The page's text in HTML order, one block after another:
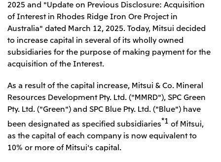
Global Brand
Communications
Corporate Profile Corporate Video
2019
2018
2026.8.4 TSE
Plan for Employees
2026.8.4 Releases
Relief Aid for Victims of 2026 Kumamoto
Earthquake
Materiality
Participation in Initiatives
Mitsui’s HR Management
Mitsui's Forests
Social Contribution Activities
Library
The LEAP approach to Mitsui's Forest
Management Policy
Financial Information
IR Library
IR Meetings
Shareholder Information
Financial Calendar
IR Support
Financial results Integrated Reports
Top
About Us
Recruitment Information
Mitsui & Co. Head Office Recruitment
Mitsui & Co. Group Company Recruitment in Japan
Network Website
Top
Japan
Mitsui & Co., Ltd. (Head Office)
North America
Social Media
Instagram Twitter Facebook LinkedIn Youtube
2025 and "Update on Previous Disclosure: Acquisition
of Interest in Rhodes Ridge Iron Ore Project in
Australia" dated March 12, 2025. Today, Mitsui decided
to increase capital in several of its wholly owned
subsidiaries for the purpose of making payment for the
acquisition of the Interest.
As a result of the capital increase, Mitsui & Co. Mineral
Resources Development Pty. Ltd. ("MMRD"), SPC Green
Pty. Ltd. ("Green") and SPC Blue Pty. Ltd. ("Blue") have
been designated as specified subsidiaries*1 of Mitsui,
as the capital of each company is now equivalent to
10% or more of Mitsui's capital.